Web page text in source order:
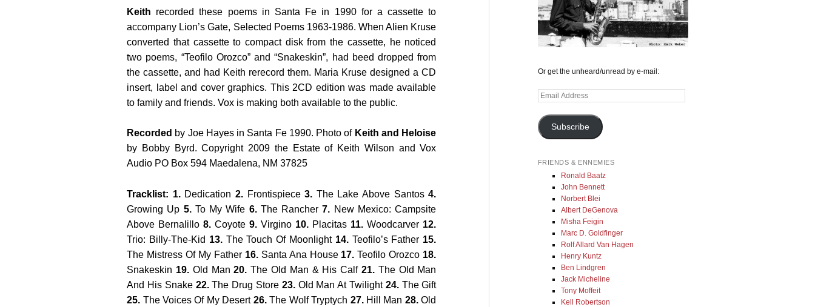
Keith recorded these poems in Santa Fe in 1990 for a cassette to
accompany Lion’s Gate, Selected Poems 1963-1986. When Alien Kruse
converted that cassette to compact disk from the cassette, he noticed
two poems, “Teofilo Orozco” and “Snakeskin”, had beed dropped from
the cassette, and had Keith rerecord them. Maria Kruse designed a CD
insert, label and cover graphics. This 2CD edition was made available
to family and friends. Vox is making both available to the public.
Recorded by Joe Hayes in Santa Fe 1990. Photo of Keith and Heloise
by Bobby Byrd. Copyright 2009 the Estate of Keith Wilson and Vox
Audio PO Box 594 Maedalena, NM 37825
Tracklist: 1.Dedication 2.Frontispiece3. The Lake Above Santos4.
Growing Up 5.To My Wife 6.The Rancher7. New Mexico: Campsite
Above Bernalillo8. Coyote9. Virgino 10. Placitas 11. Woodcarver 12.
Trio: Billy-The-Kid 13. The Touch Of Moonlight 14.Teofilo’s Father 15.
The Mistress Of My Father 16.Santa Ana House 17. Teofilo Orozco 18.
Snakeskin 19.Old Man20.The Old Man & His Calf 21.The Old Man
And His Snake 22.The Drug Store 23.Old Man At Twilight 24.The Gift
25. The Voices Of My Desert 26.The Wolf Tryptych 27.Hill Man 28.Old
Or get the unheard/unread by e-mail:
Email
Subscribe
FRIENDS & ENNEMIES
Ronald Baatz
John Bennett
Norbert Blei
Albert DeGenova
Misha Feigin
Marc D. Goldfinger
Rolf Allard Van Hagen
Henry Kuntz
Ben Lindgren
Jack Micheline
Tony Moffeit
Kell Robertson